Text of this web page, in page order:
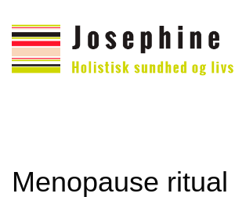
Menopause ritual